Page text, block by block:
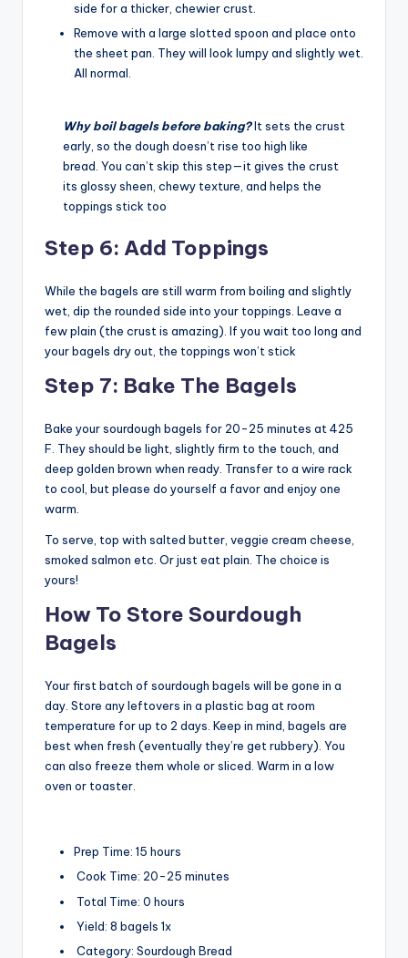
side for a thicker, chewier crust.
Remove with a large slotted spoon and place onto
the sheet pan. They will look lumpy and slightly wet.
All normal.
Why boil bagels before baking?It sets the crust
early, so the dough doesn’t rise too high like
bread. You can’t skip this step—it gives the crust
its glossy sheen, chewy texture, and helps the
toppings stick too
Step 6: Add Toppings
While the bagels are still warm from boiling and slightly
wet, dip the rounded side into your toppings. Leave a
few plain (the crust is amazing). If you wait too long and
your bagels dry out, the toppings won’t stick
Step 7: Bake The Bagels
Bake your sourdough bagels for 20-25 minutes at 425
F. They should be light, slightly firm to the touch, and
deep golden brown when ready. Transfer to a wire rack
to cool, but please do yourself a favor and enjoy one
warm.
To serve, top with salted butter, veggie cream cheese,
smoked salmon etc. Or just eat plain. The choice is
yours!
How To Store Sourdough
Bagels
Your first batch of sourdough bagels will be gone in a
day. Store any leftovers in a plastic bag at room
temperature for up to 2 days. Keep in mind, bagels are
best when fresh (eventually they’re get rubbery). You
can also freeze them whole or sliced. Warm in a low
oven or toaster.
Prep Time: 15 hours
Cook Time: 20-25 minutes
Total Time: 0 hours
Yield: 8 bagels 1x
Category: Sourdough Bread